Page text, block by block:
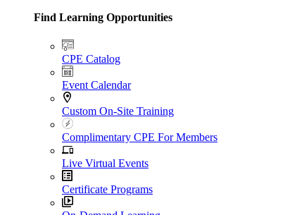
Find Learning Opportunities
CPE Catalog
Event Calendar
Custom On-Site Training
Complimentary CPE For Members
Live Virtual Events
Certificate Programs